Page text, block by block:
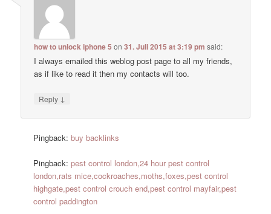
how to unlock iphone 5 on31. Juli 2015 at 3:19 pm said:
I always emailed this weblog post page to all my friends,
as if like to read it then my contacts will too.
Reply ↓
Pingback:buy backlinks
Pingback:pest control london,24 hour pest control
london,rats mice,cockroaches,moths,foxes,pest control
highgate,pest control crouch end,pest control mayfair,pest
control paddington